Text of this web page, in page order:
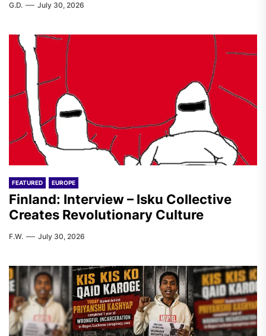
G.D. July 30, 2026
FEATURED EUROPE
Finland: Interview – Isku Collective
Creates Revolutionary Culture
F.W. July 30, 2026